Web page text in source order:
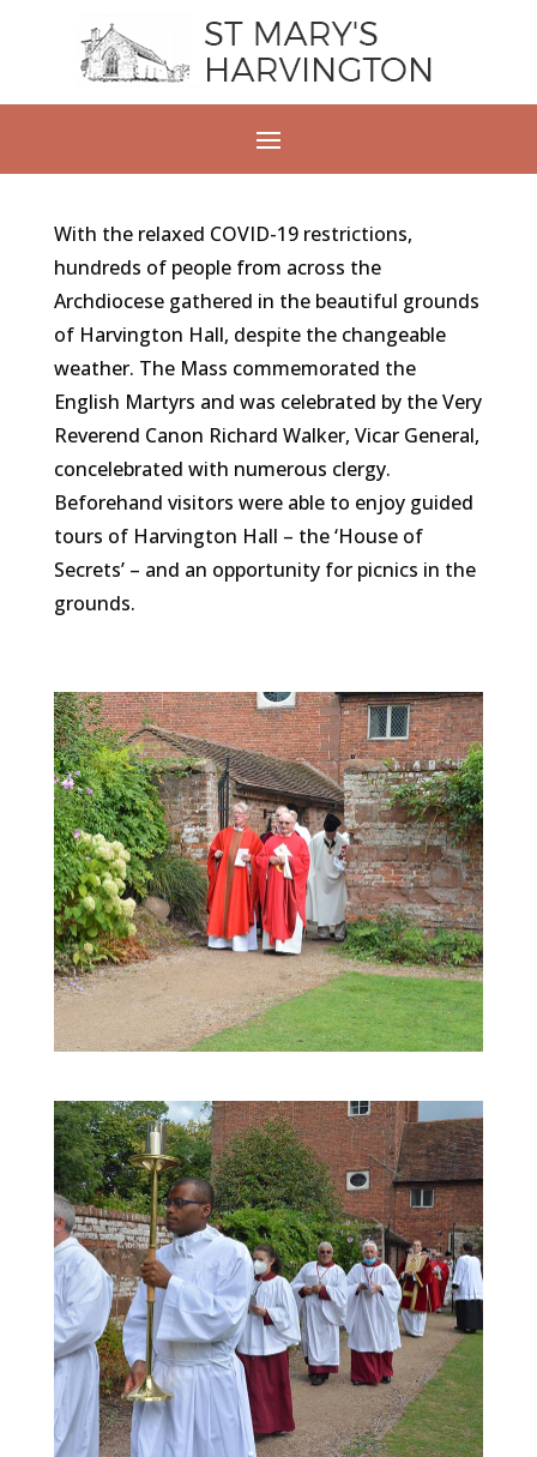
With the relaxed COVID-19 restrictions,
hundreds of people from across the
Archdiocese gathered in the beautiful grounds
of Harvington Hall, despite the changeable
weather. The Mass commemorated the
English Martyrs and was celebrated by the Very
Reverend Canon Richard Walker, Vicar General,
concelebrated with numerous clergy.
Beforehand visitors were able to enjoy guided
tours of Harvington Hall – the ‘House of
Secrets’ – and an opportunity for picnics in the
grounds.